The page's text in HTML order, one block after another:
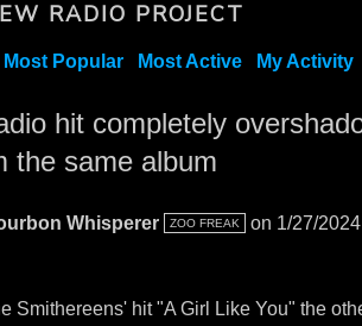
RADIO PROJECT
Most Popular Most Active My Activity
hit completely
the same album
Whisperer ZOO FREAK
on 1/27/
Smithereens' hit "A Girl Like You" the